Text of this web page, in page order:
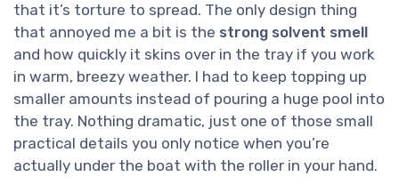
that it’s torture to spread. The only design thing
that annoyed me a bit is the strong solvent smell
and how quickly it skins over in the tray if you work
in warm, breezy weather. I had to keep topping up
smaller amounts instead of pouring a huge pool into
the tray. Nothing dramatic, just one of those small
practical details you only notice when you’re
actually under the boat with the roller in your hand.